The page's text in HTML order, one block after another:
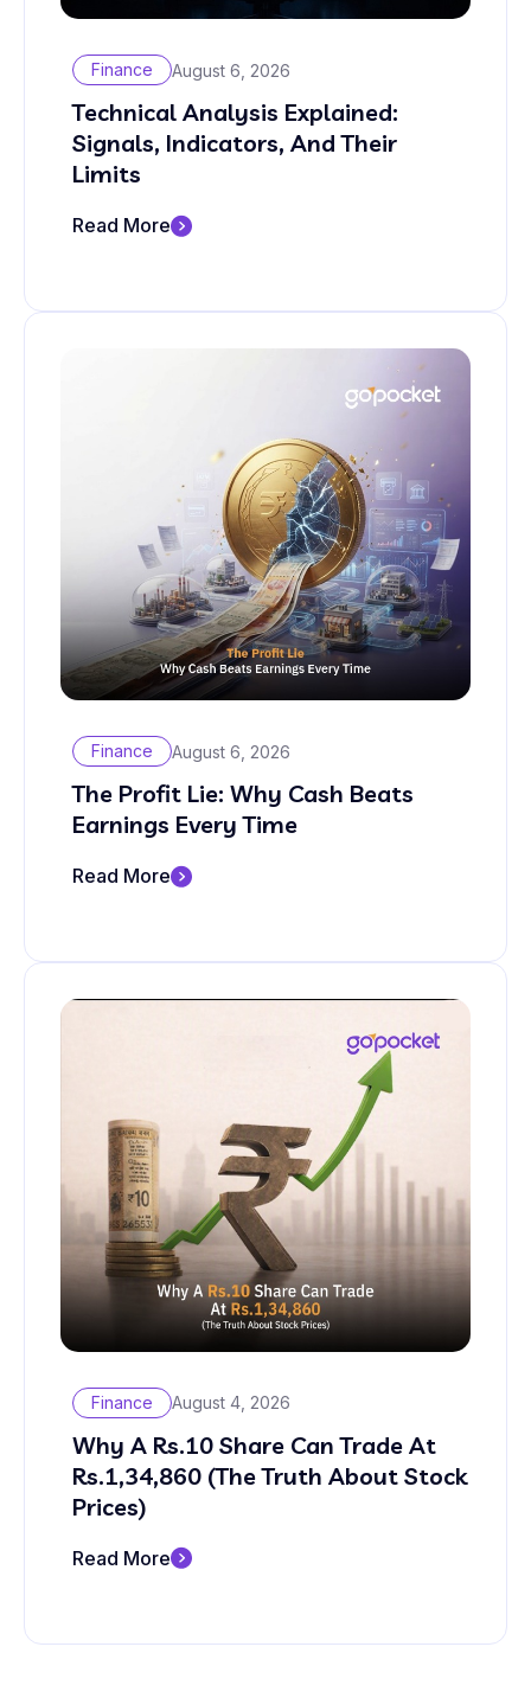
Finance August 6, 2026
Technical Analysis Explained:
Signals, Indicators, And Their
Limits
Read More
Finance August 6, 2026
The Profit Lie: Why Cash Beats
Earnings Every Time
Read More
Finance August 4, 2026
Why A Rs.10 Share Can Trade At
Rs.1,34,860 (The Truth About Stock
Prices)
Read More